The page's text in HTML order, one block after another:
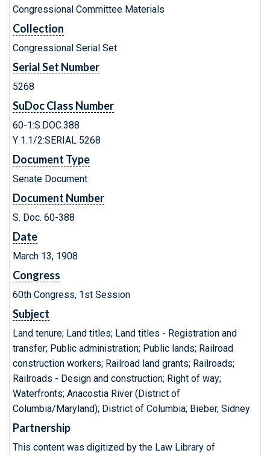
Congressional Committee Materials
Collection
Congressional Serial Set
Serial Set Number
5268
SuDoc Class Number
60-1:S.DOC.388
Y 1.1/2:SERIAL 5268
Document Type
Senate Document
Document Number
S. Doc. 60-388
Date
March 13, 1908
Congress
60th Congress, 1st Session
Subject
Land tenure; Land titles; Land titles - Registration and
transfer; Public administration; Public lands; Railroad
construction workers; Railroad land grants; Railroads;
Railroads - Design and construction; Right of way;
Waterfronts; Anacostia River (District of
Columbia/Maryland); District of Columbia; Bieber, Sidney
Partnership
This content was digitized by the Law Library of